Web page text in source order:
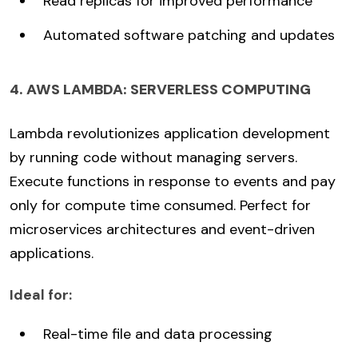
Automated software patching and updates
4. AWS LAMBDA: SERVERLESS COMPUTING
Lambda revolutionizes application development
by running code without managing servers.
Execute functions in response to events and pay
only for compute time consumed. Perfect for
microservices architectures and event-driven
applications.
Ideal for:
Real-time file and data processing